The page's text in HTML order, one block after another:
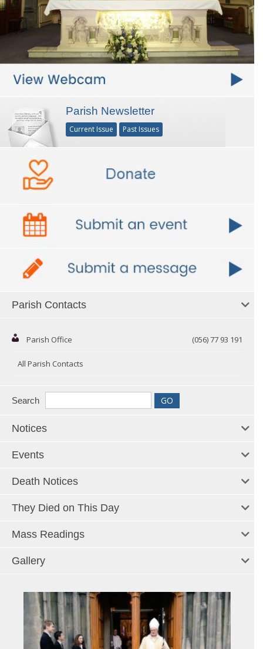
Parish Newsletter
Current Issue Past Issues
Parish Contacts
Parish Office (056) 77 93 191
All Parish Contacts
Search
Notices
Events
Death Notices
They Died on This Day
Mass Readings
Gallery